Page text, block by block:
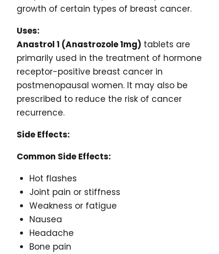
growth of certain types of breast cancer.
Uses:
Anastrol 1 (Anastrozole 1mg) tablets are
primarily used in the treatment of hormone
receptor-positive breast cancer in
postmenopausal women. It may also be
prescribed to reduce the risk of cancer
recurrence.
Side Effects:
Common Side Effects:
Hot flashes
Joint pain or stiffness
Weakness or fatigue
Nausea
Headache
Bone pain